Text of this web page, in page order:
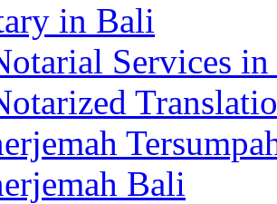
in Bali
Services
Bali